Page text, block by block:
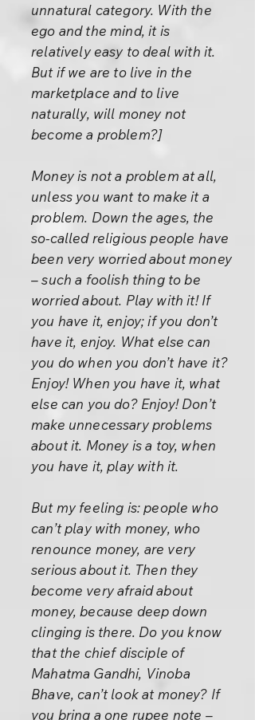
unnatural category. With the
ego and the mind, it is
relatively easy to deal with it.
But if we are to live in the
marketplace and to live
naturally, will money not
become a problem?]
Money is not a problem at all,
unless you want to make it a
problem. Down the ages, the
so-called religious people have
been very worried about money
– such a foolish thing to be
worried about. Play with it! If
you have it, enjoy; if you don’t
have it, enjoy. What else can
you do when you don’t have it?
Enjoy! When you have it, what
else can you do? Enjoy! Don’t
make unnecessary problems
about it. Money is a toy, when
you have it, play with it.
But my feeling is: people who
can’t play with money, who
renounce money, are very
serious about it. Then they
become very afraid about
money, because deep down
clinging is there. Do you know
that the chief disciple of
Mahatma Gandhi, Vinoba
Bhave, can’t look at money? If
you bring a one rupee note –